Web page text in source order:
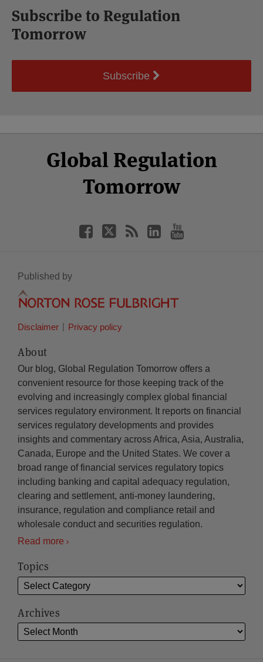
Subscribe to Regulation
Tomorrow
Subscribe
Global Regulation
Tomorrow
Facebook
Twitter
LinkedIn
YouTube
Published by
Disclaimer Privacy policy
About
Our blog, Global Regulation Tomorrow offers a
convenient resource for those keeping track of the
evolving and increasingly complex global financial
services regulatory environment. It reports on financial
services regulatory developments and provides
insights and commentary across Africa, Asia, Australia,
Canada, Europe and the United States. We cover a
broad range of financial services regulatory topics
including banking and capital adequacy regulation,
clearing and settlement, anti-money laundering,
insurance, regulation and compliance retail and
wholesale conduct and securities regulation.
Read more
Topics
Archives